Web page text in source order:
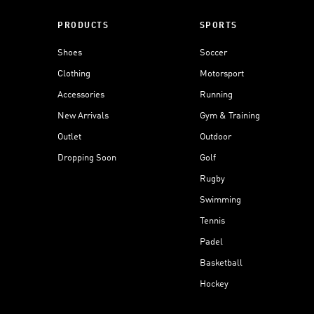
PRODUCTS
Shoes
Clothing
Accessories
New Arrivals
Outlet
Dropping Soon
SPORTS
Soccer
Motorsport
Running
Gym & Training
Outdoor
Golf
Rugby
Swimming
Tennis
Padel
Basketball
Hockey